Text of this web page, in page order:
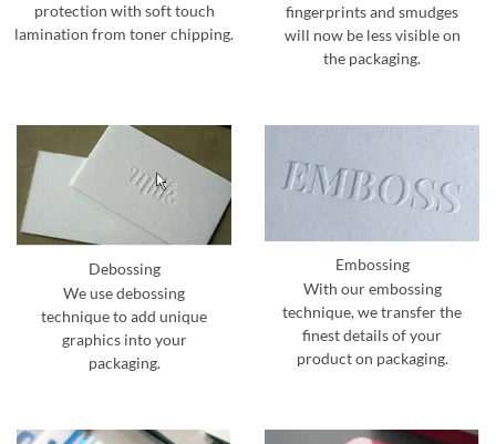
protection with soft touch
lamination from toner chipping.
fingerprints and smudges
will now be less visible on
the packaging.
Debossing
We use debossing
technique to add unique
graphics into your
packaging.
Embossing
With our embossing
technique, we transfer the
finest details of your
product on packaging.